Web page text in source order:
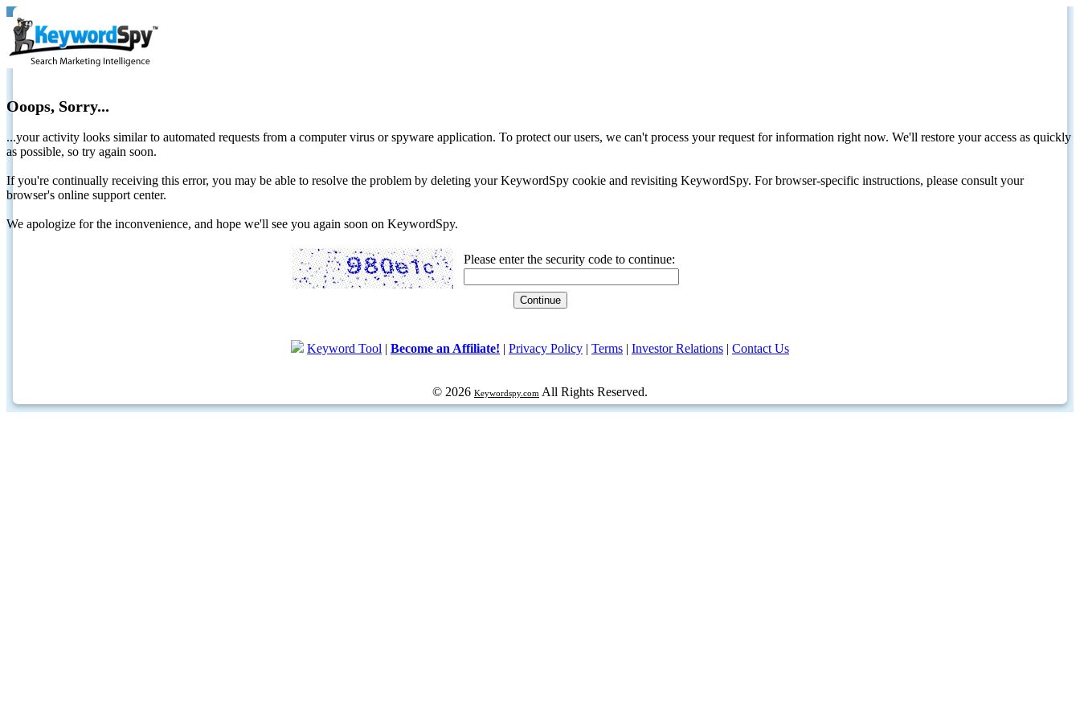
Ooops, Sorry...
...your activity looks similar to automated requests from a computer virus or spyware application. To protect our users, we can't process your request for information right now. We'll restore your access as quickly
as possible, so try again soon.
If you're continually receiving this error, you may be able to resolve the problem by deleting your KeywordSpy cookie and revisiting KeywordSpy. For browser-specific instructions, please consult your
browser's online support center.
We apologize for the inconvenience, and hope we'll see you again soon on KeywordSpy.
Please enter the security code to continue:
Keyword Tool | Become an Affiliate! | Privacy Policy | Terms | Investor Relations | Contact Us
© 2026 Keywordspy.com All Rights Reserved.